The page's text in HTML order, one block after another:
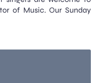
of Music. Our Sunday